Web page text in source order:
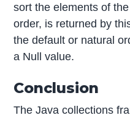
sort the elements of
order, is returned by
the default or natural
a Null value.
Conclusion
The Java collections